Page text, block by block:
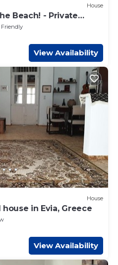
House
Beach! - Private
Friendly
View Availability
House
in Evia, Greece
View Availability